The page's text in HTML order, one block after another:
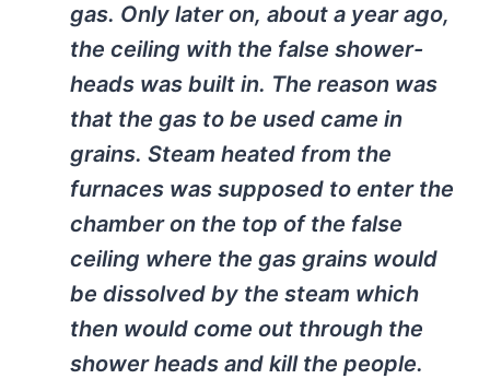
gas. Only later on, about a year ago,
the ceiling with the false shower-
heads was built in. The reason was
that the gas to be used came in
grains. Steam heated from the
furnaces was supposed to enter the
chamber on the top of the false
ceiling where the gas grains would
be dissolved by the steam which
then would come out through the
shower heads and kill the people.